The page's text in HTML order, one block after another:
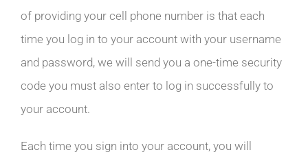
of providing your cell phone number is that each
time you log in to your account with your username
and password, we will send you a one-time security
code you must also enter to log in successfully to
your account.
Each time you sign into your account, you will